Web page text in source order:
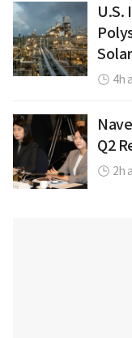
U.S.
Solar
4h
Q2
2h